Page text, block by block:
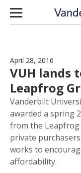
Skip to content
April 28, 2016
VUH lands
Leapfrog
Vanderbilt
awarded a spring
from the Leapfrog
private
works to
affordability.